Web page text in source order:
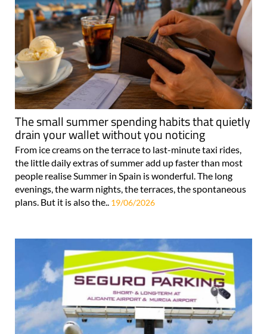
The small summer spending habits that quietly
drain your wallet without you noticing
From ice creams on the terrace to last-minute taxi rides,
the little daily extras of summer add up faster than most
people realise Summer in Spain is wonderful. The long
evenings, the warm nights, the terraces, the spontaneous
plans. But it is also the.. 19/06/2026